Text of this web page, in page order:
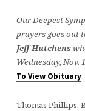
Our Deepest
prayers goes out
Jeff Hutchens
Wednesday, Nov.
To View Obituary
Thomas Phillips,